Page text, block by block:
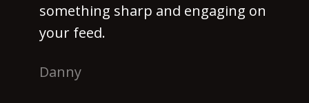
something sharp and engaging on
your feed.
Danny